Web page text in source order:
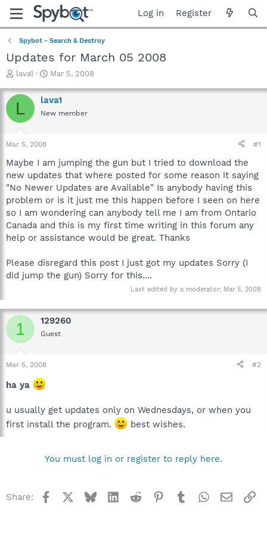
Log in Register
Spybot - Search & Destroy
Updates for March 05 2008
T
r
e
a
t
a
t
e
r
lava1
S
a
r
t
e
Mar 5, 2008
L lava1
New member
Mar 5, 2008 #1
Maybe I am jumping the gun but I tried to download the
new updates that where posted for some reason it saying
"No Newer Updates are Available" Is anybody having this
problem or is it just me this happen before I seen on here
so I am wondering can anybody tell me I am from Ontario
Canada and this is my first time writing in this forum any
help or assistance would be great. Thanks
Please disregard this post I just got my updates Sorry (I
did jump the gun) Sorry for this....
Last edited by a moderator: Mar 5, 2008
1 129260
Guest
Mar 5, 2008 #2
ha ya
u usually get updates only on Wednesdays, or when you
first install the program.
best wishes.
You must log in or register to reply here.
Share: Facebook BlueskyLinkedInReddit Pinterest
TumblrWhatsApp
Email